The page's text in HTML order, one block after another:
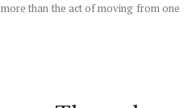
than the act of moving from one